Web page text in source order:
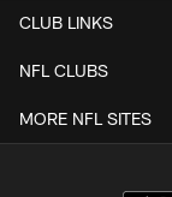
CLUB LINKS
NFL CLUBS
MORE NFL SITES